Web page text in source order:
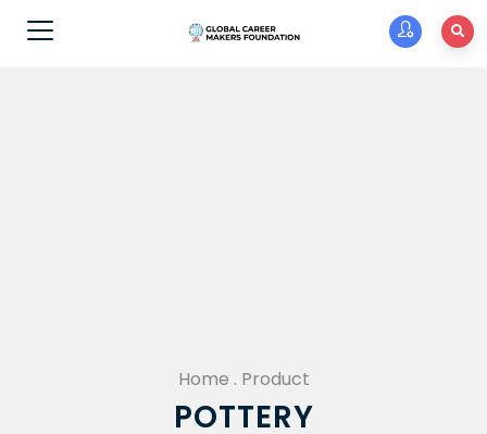
Home . Product
POTTERY